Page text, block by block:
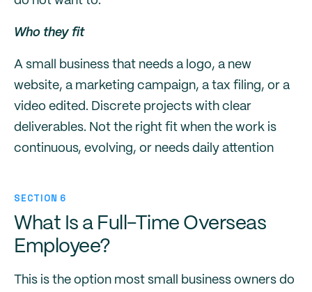
Who they fit
A small business that needs a logo, a new
website, a marketing campaign, a tax filing, or a
video edited. Discrete projects with clear
deliverables. Not the right fit when the work is
continuous, evolving, or needs daily attention
SECTION 6
What Is a Full-Time Overseas
Employee?
This is the option most small business owners do